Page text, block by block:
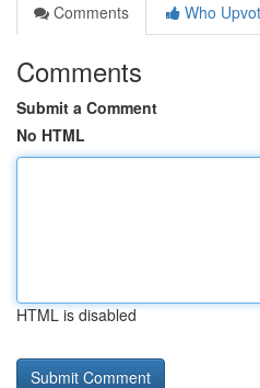
Comments
Who
Comments
Submit a Comment
No HTML
HTML is disabled